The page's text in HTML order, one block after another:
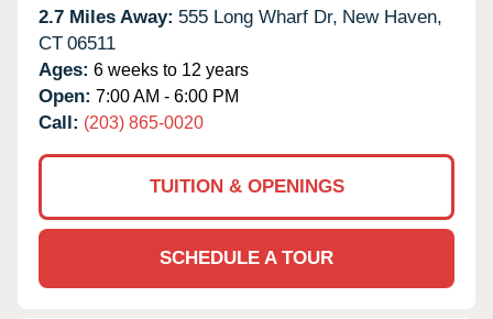
2.7 Miles Away: 555 Long Wharf Dr, New Haven,
CT 06511
Ages: 6 weeks to 12 years
Open: 7:00 AM - 6:00 PM
Call: (203) 865-0020
TUITION & OPENINGS
SCHEDULE A TOUR